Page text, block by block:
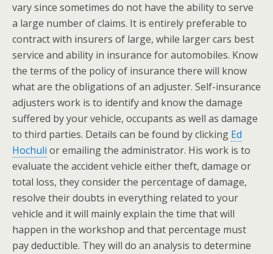
vary since sometimes do not have the ability to serve
a large number of claims. It is entirely preferable to
contract with insurers of large, while larger cars best
service and ability in insurance for automobiles. Know
the terms of the policy of insurance there will know
what are the obligations of an adjuster. Self-insurance
adjusters work is to identify and know the damage
suffered by your vehicle, occupants as well as damage
to third parties. Details can be found by clicking Ed
Hochuli or emailing the administrator. His work is to
evaluate the accident vehicle either theft, damage or
total loss, they consider the percentage of damage,
resolve their doubts in everything related to your
vehicle and it will mainly explain the time that will
happen in the workshop and that percentage must
pay deductible. They will do an analysis to determine